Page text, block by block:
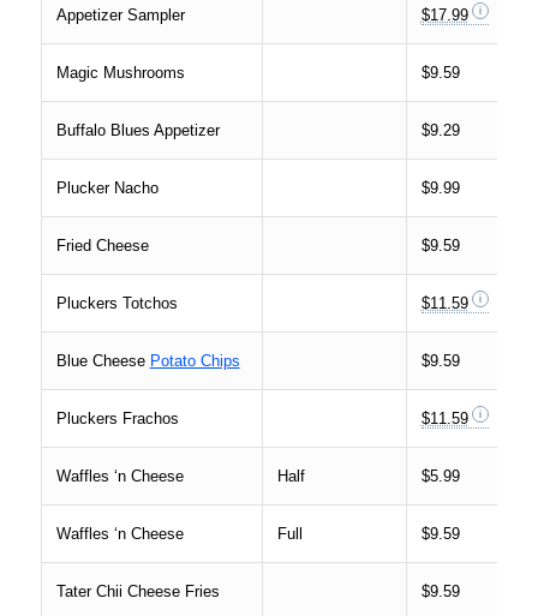
Appetizer Sampler $17.99
Magic Mushrooms $9.59
Buffalo Blues Appetizer $9.29
Plucker Nacho $9.99
Fried Cheese $9.59
Pluckers Totchos $11.59
Blue Cheese Potato Chips $9.59
Pluckers Frachos $11.59
Waffles ‘n Cheese Half $5.99
Waffles ‘n Cheese Full $9.59
Tater Chii Cheese Fries $9.59